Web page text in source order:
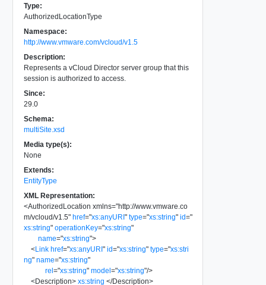
Type:
AuthorizedLocationType
Namespace:
http://www.vmware.com/vcloud/v1.5
Description:
Represents a vCloud Director server group that this
session is authorized to access.
Since:
29.0
Schema:
multiSite.xsd
Media type(s):
None
Extends:
EntityType
XML Representation:
<AuthorizedLocation xmlns="http://www.vmware.co
m/vcloud/v1.5" href="xs:anyURI" type="xs:string" id="
xs:string" operationKey="xs:string"
name="xs:string">
<Link href="xs:anyURI" id="xs:string" type="xs:stri
ng" name="xs:string"
rel="xs:string" model="xs:string"/>
<Description> xs:string </Description>